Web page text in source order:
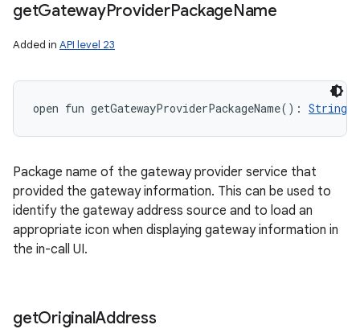
getGatewayProviderPackageName
Added in API level 23
open fun getGatewayProviderPackageName( ) : String
Package name of the gateway provider service that
provided the gateway information. This can be used to
identify the gateway address source and to load an
appropriate icon when displaying gateway information in
the in-call UI.
getOriginalAddress